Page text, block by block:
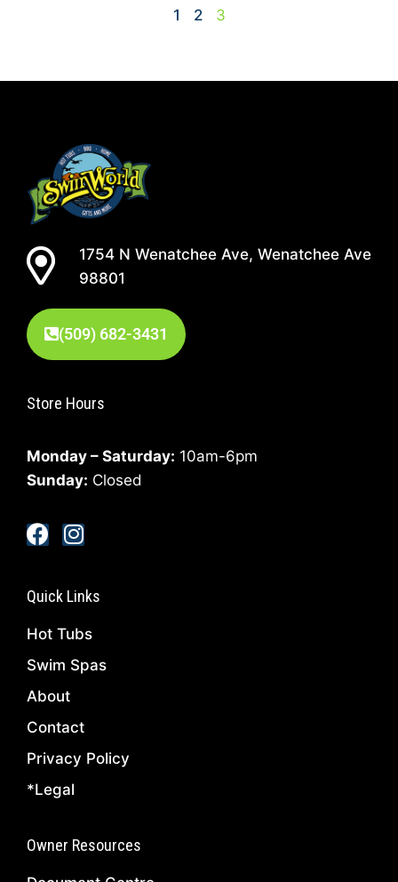
1 2 3
1754 N Wenatchee Ave, Wenatchee Ave
98801
(509) 682-3431
Store Hours
Monday – Saturday: 10am-6pm
Sunday: Closed
Quick Links
Hot Tubs
Swim Spas
About
Contact
Privacy Policy
*Legal
Owner Resources